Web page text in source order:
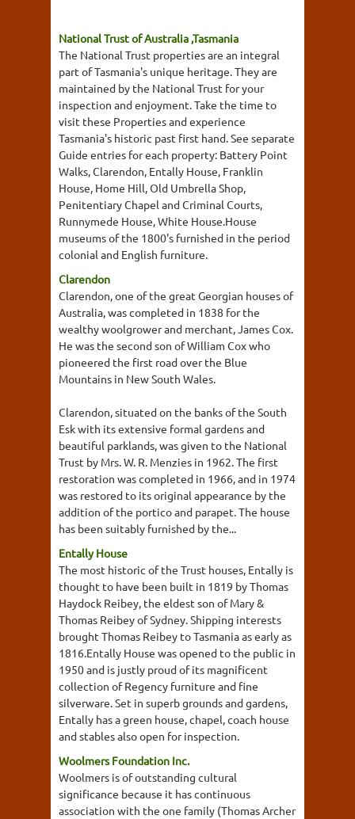
National Trust of Australia ,Tasmania
The National Trust properties are an integral
part of Tasmania's unique heritage. They are
maintained by the National Trust for your
inspection and enjoyment. Take the time to
visit these Properties and experience
Tasmania's historic past first hand. See separate
Guide entries for each property: Battery Point
Walks, Clarendon, Entally House, Franklin
House, Home Hill, Old Umbrella Shop,
Penitentiary Chapel and Criminal Courts,
Runnymede House, White House.House
museums of the 1800's furnished in the period
colonial and English furniture.
Clarendon
Clarendon, one of the great Georgian houses of
Australia, was completed in 1838 for the
wealthy woolgrower and merchant, James Cox.
He was the second son of William Cox who
pioneered the first road over the Blue
Mountains in New South Wales.
Clarendon, situated on the banks of the South
Esk with its extensive formal gardens and
beautiful parklands, was given to the National
Trust by Mrs. W. R. Menzies in 1962. The first
restoration was completed in 1966, and in 1974
was restored to its original appearance by the
addition of the portico and parapet. The house
has been suitably furnished by the...
Entally House
The most historic of the Trust houses, Entally is
thought to have been built in 1819 by Thomas
Haydock Reibey, the eldest son of Mary &
Thomas Reibey of Sydney. Shipping interests
brought Thomas Reibey to Tasmania as early as
1816.Entally House was opened to the public in
1950 and is justly proud of its magnificent
collection of Regency furniture and fine
silverware. Set in superb grounds and gardens,
Entally has a green house, chapel, coach house
and stables also open for inspection.
Woolmers Foundation Inc.
Woolmers is of outstanding cultural
significance because it has continuous
association with the one family (Thomas Archer